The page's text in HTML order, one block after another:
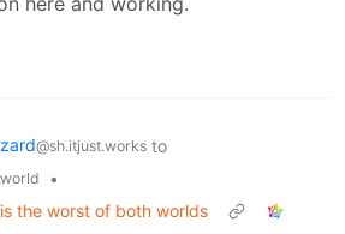
@sh.itjust.works to
•
the worst of both worlds